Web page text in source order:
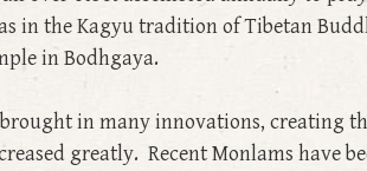
in the Kagyu tradition of Tibetan
in Bodhgaya.
in many innovations, creating
greatly. Recent Monlams have